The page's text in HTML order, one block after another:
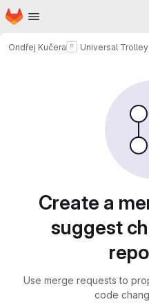
Skip to main content
Homepage
Ondřej Kučera Universal
Create a
suggest
Use merge requests to
code